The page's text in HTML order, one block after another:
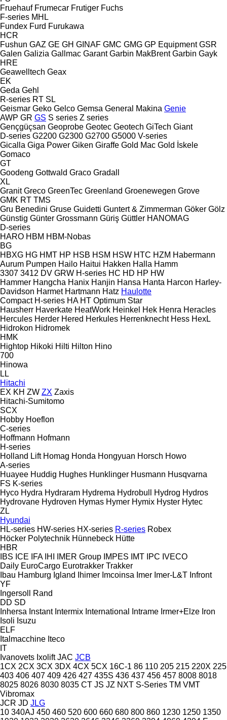
Fruehauf Frumecar Frutiger Fuchs
F-series MHL
Fundex Furd Furukawa
HCR
Fushun GAZ GE GH GINAF GMC GMG GP Equipment GSR
Galen Galizia Gallmac Garant Garbin MakBrent Garbin Gayk
HRE
Geawelltech Geax
EK
Geda Gehl
R-series RT SL
Geismar Geko Gelco Gemsa General Makina Genie
AWP GR GS S series Z series
Gençgüçsan Geoprobe Geotec Geotech GiTech Giant
D-series G2200 G2300 G2700 G5000 V-series
Gicalla Giga Power Giken Giraffe Gold Mac Gold İskele
Gomaco
GT
Goodeng Gottwald Graco Gradall
XL
Granit Greco GreenTec Greenland Groenewegen Grove
GMK RT TMS
Gru Benedini Gruse Guidetti Guntert & Zimmerman Göker Gölz
Günstig Günter Grossmann Güriş Güttler HANOMAG
D-series
HARO HBM HBM-Nobas
BG
HBXG HG HMT HP HSB HSM HSW HTC HZM Habermann
Aurum Pumpen Hailo Haitui Hakken Halla Hamm
3307 3412 DV GRW H-series HC HD HP HW
Hammer Hangcha Hanix Hanjin Hansa Hanta Harcon Harley-
Davidson Harmet Hartmann Hatz Haulotte
Compact H-series HA HT Optimum Star
Hausherr Haverkate HeatWork Heinkel Hek Henra Heracles
Hercules Herder Hered Herkules Herrenknecht Hess HexL
Hidrokon Hidromek
HMK
Hightop Hikoki Hilti Hilton Hino
700
Hinowa
LL
Hitachi
EX KH ZW ZX Zaxis
Hitachi-Sumitomo
SCX
Hobby Hoeflon
C-series
Hoffmann Hofmann
H-series
Holland Lift Homag Honda Hongyuan Horsch Howo
A-series
Huayee Huddig Hughes Hunklinger Husmann Husqvarna
FS K-series
Hyco Hydra Hydraram Hydrema Hydrobull Hydrog Hydros
Hydrovane Hydroven Hymas Hymer Hymix Hyster Hytec
ZL
Hyundai
HL-series HW-series HX-series R-series Robex
Höcker Polytechnik Hünnebeck Hütte
HBR
IBS ICE IFA IHI IMER Group IMPES IMT IPC IVECO
Daily EuroCargo Eurotrakker Trakker
Ibau Hamburg Igland Ihimer Imcoinsa Imer Imer-L&T Infront
YF
Ingersoll Rand
DD SD
Inhersa Instant Intermix International Intrame Irmer+Elze Iron
Isoli Isuzu
ELF
Italmacchine Iteco
IT
Ivanovets Ixolift JAC JCB
1CX 2CX 3CX 3DX 4CX 5CX 16C-1 86 110 205 215 220X 225
403 406 407 409 426 427 435S 436 437 456 457 8008 8018
8025 8026 8030 8035 CT JS JZ NXT S-Series TM VMT
Vibromax
JCR JD JLG
10 340AJ 450 460 520 600 660 680 800 860 1230 1250 1350